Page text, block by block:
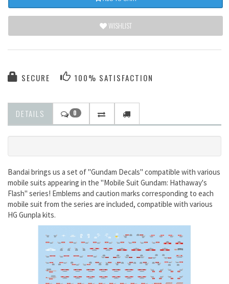
WISHLIST
SECURE 100% SATISFACTION
DETAILS 0
Bandai brings us a set of "Gundam Decals" compatible with various
mobile suits appearing in the "Mobile Suit Gundam: Hathaway's
Flash" series! Emblems and caution marks corresponding to each
mobile suit from the series are included, compatible with various
HG Gunpla kits.